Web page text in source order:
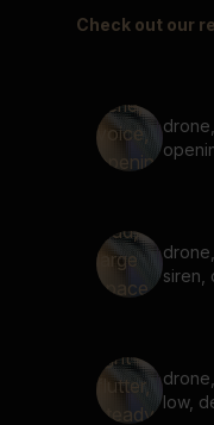
Check out our
siren,
low,